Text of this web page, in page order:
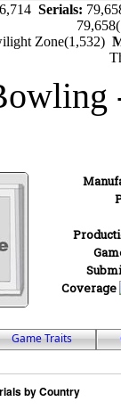
6,714 Serials:
Zone(1,532)
Coverage
Game Traits